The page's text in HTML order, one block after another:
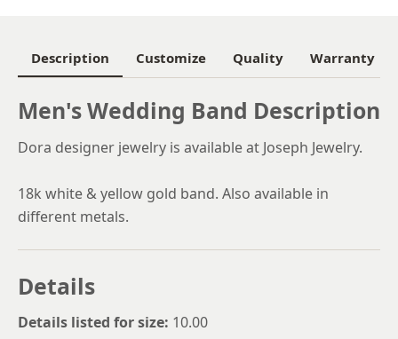
Description Customize Quality Warranty
Men's Wedding Band Description
Dora designer jewelry is available at Joseph Jewelry.
18k white & yellow gold band. Also available in
different metals.
Details
Details listed for size: 10.00